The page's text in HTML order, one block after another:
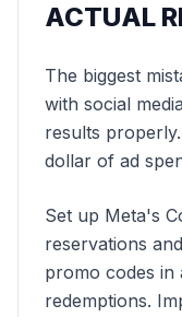
ACTUAL
The biggest
with social
results
dollar of ad
Set up Meta's
reservations
promo codes in
redemptions.